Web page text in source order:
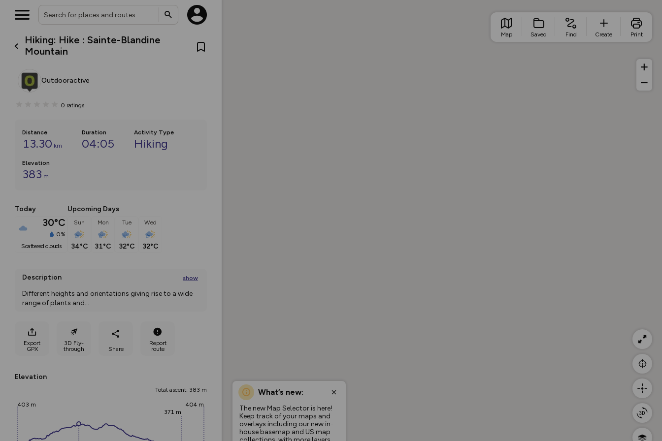
Hiking: Hike : Sainte-Blandine
Mountain
Outdooractive
0 ratings
Distance
13.30 km
Duration
04:05
Activity Type
Hiking
Elevation
383 m
Today
30°C
0%
scattered clouds
Upcoming Days
Sun
34°C
Mon
31°C
Tue
32°C
Wed
32°C
Description show
Different heights and orientations giving rise to a wide
range of plants and...
Export
GPX
3D Fly-
through
Share
Report
route
Elevation
Total ascent: 383 m
403 m
371 m
404 m
What’s new:
The new Map Selector is here!
Keep track of your maps and
overlays including our new in-
house basemap and US map
Map Saved Find Create Print